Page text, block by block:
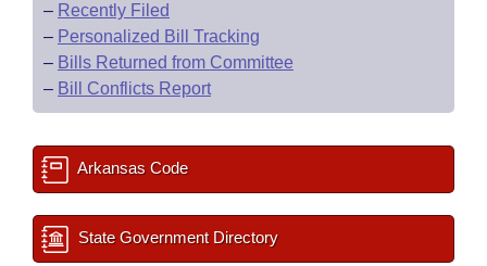
– Recently Filed
– Personalized Bill Tracking
– Bills Returned from Committee
– Bill Conflicts Report
Arkansas Code
State Government Directory